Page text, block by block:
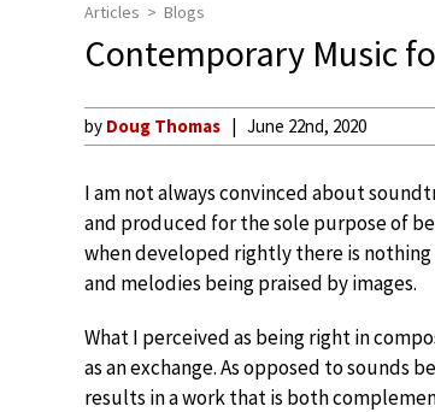
Articles Blogs
Contemporary Music
by Doug Thomas June 22nd, 2020
I am not always convinced about
and produced for the sole purpose of
when developed rightly there is
and melodies being praised by images.
What I perceived as being right in
as an exchange. As opposed to sounds
results in a work that is both